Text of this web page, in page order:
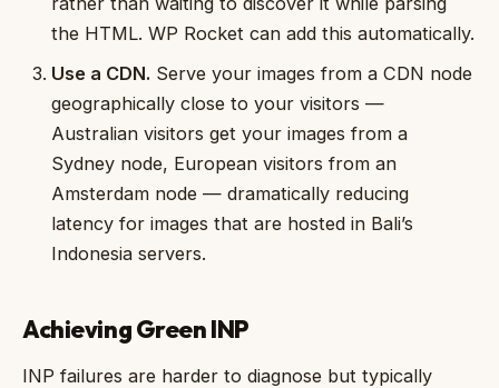
the HTML. WP Rocket can add this automatically.
Use a CDN. Serve your images from a CDN node
geographically close to your visitors —
Australian visitors get your images from a
Sydney node, European visitors from an
Amsterdam node — dramatically reducing
latency for images that are hosted in Bali’s
Indonesia servers.
Achieving Green INP
INP failures are harder to diagnose but typically